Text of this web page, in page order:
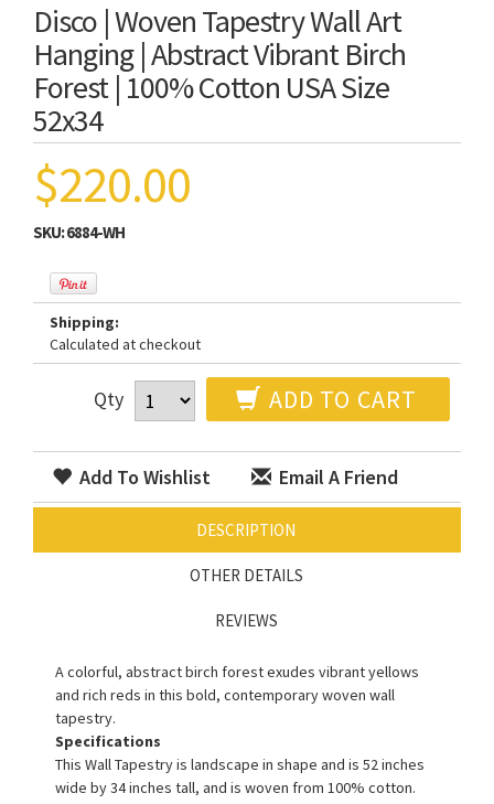
Disco | Woven Tapestry Wall Art
Hanging | Abstract Vibrant Birch
Forest | 100% Cotton USA Size
52x34
$220.00
SKU:6884-WH
Shipping:
Calculated at checkout
Qty ADD TO CART
Add To Wishlist Email A Friend
DESCRIPTION
OTHER DETAILS
REVIEWS
A colorful, abstract birch forest exudes vibrant yellows
and rich reds in this bold, contemporary woven wall
tapestry.
Specifications
This Wall Tapestry is landscape in shape and is 52 inches
wide by 34 inches tall, and is woven from 100% cotton.